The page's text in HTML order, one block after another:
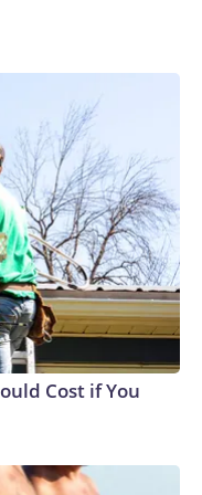
Cost if You